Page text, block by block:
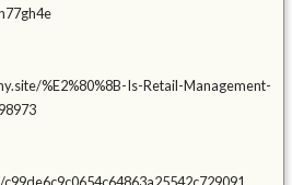
%E2%80%8B-Is-Retail-Management-